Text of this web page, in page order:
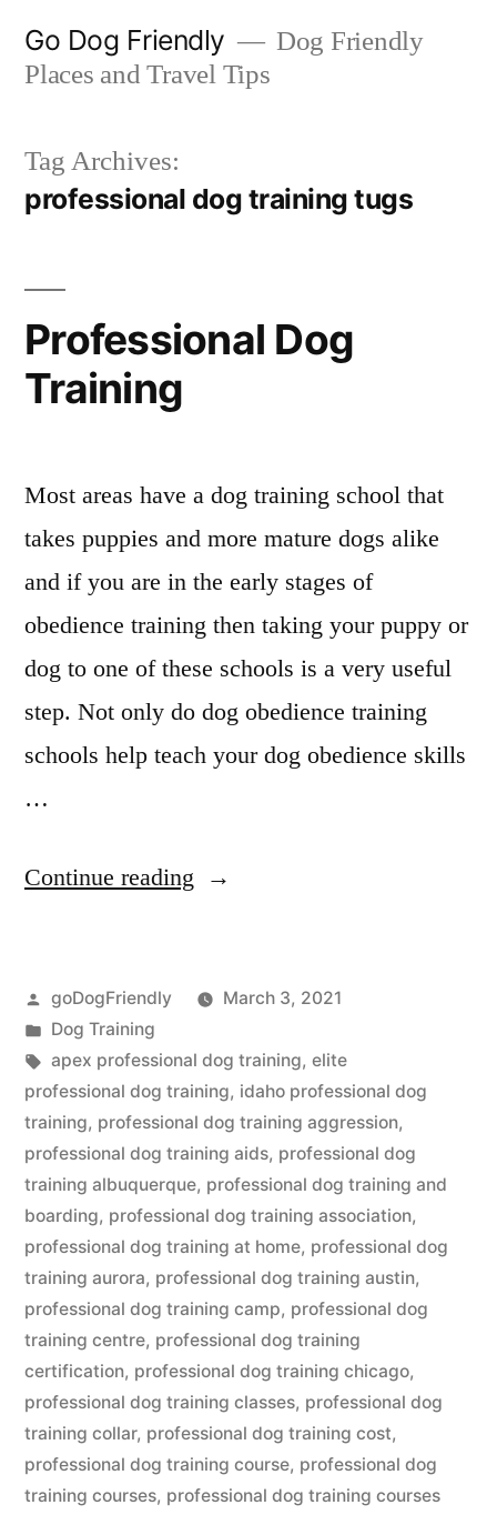
Go Dog Friendly
Dog Friendly
Places and Travel Tips
Tag Archives:
professional dog training tugs
Professional Dog
Training
Most areas have a dog training school that
takes puppies and more mature dogs alike
and if you are in the early stages of
obedience training then taking your puppy or
dog to one of these schools is a very useful
step. Not only do dog obedience training
schools help teach your dog obedience skills
…
Continue reading “Professional
Posted
by
goDogFriendly
March 3, 2021
Posted
in
Dog Training
Tags:
apex professional dog training, elite
professional dog training, idaho professional dog
training, professional dog training aggression,
professional dog training aids, professional dog
training albuquerque, professional dog training and
boarding, professional dog training association,
professional dog training at home, professional dog
training aurora, professional dog training austin,
professional dog training camp, professional dog
training centre, professional dog training
certification, professional dog training chicago,
professional dog training classes, professional dog
training collar, professional dog training cost,
professional dog training course, professional dog
training courses, professional dog training courses